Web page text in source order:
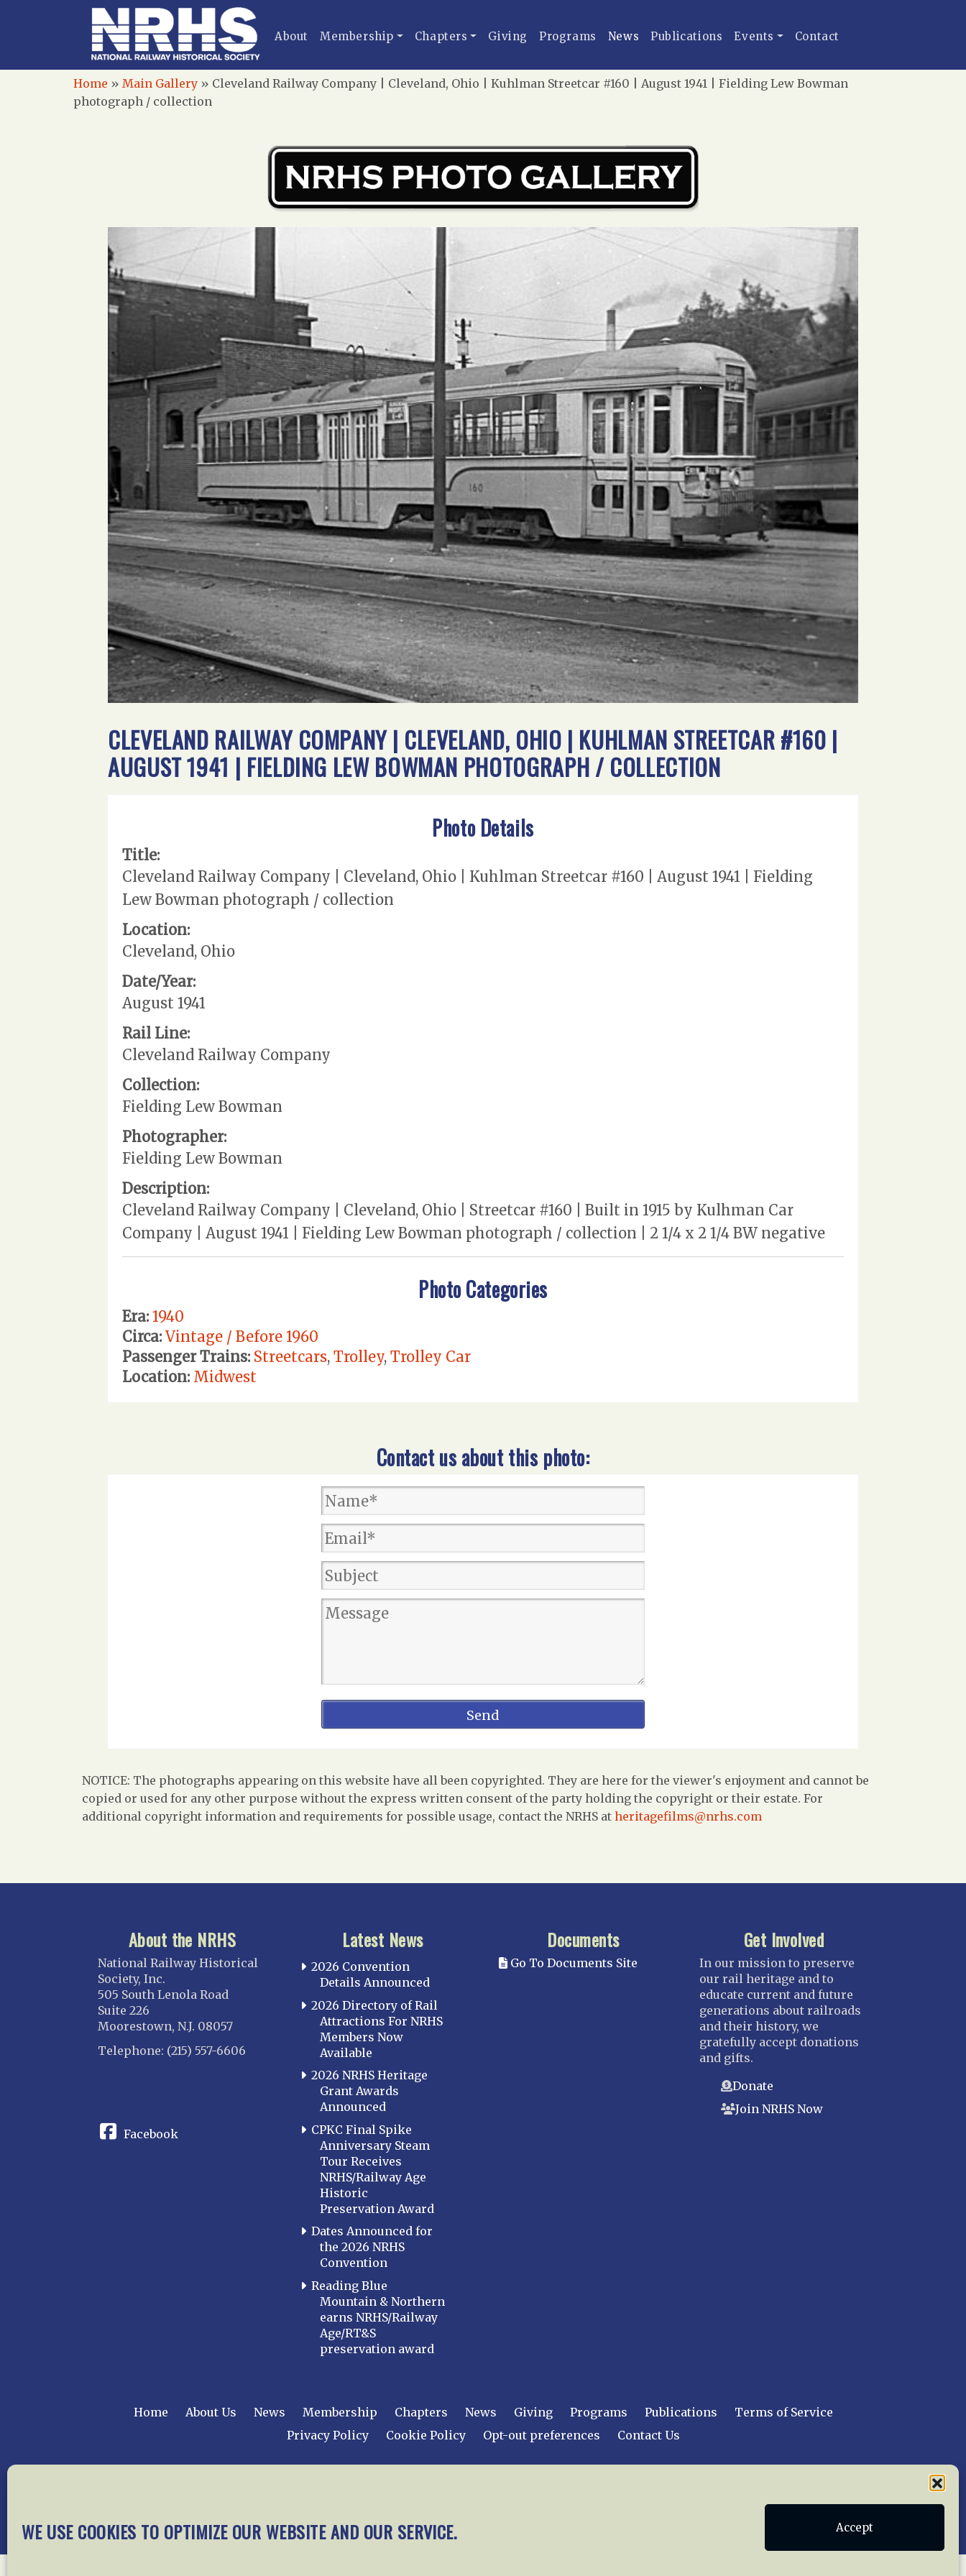
WE USE COOKIES TO OPTIMIZE OUR WEBSITE AND OUR SERVICE. Accept
About Membership Chapters Giving Programs News Publications Events Contact
Home » Main Gallery » Cleveland Railway Company | Cleveland, Ohio | Kuhlman Streetcar #160 | August 1941 | Fielding Lew Bowman
photograph / collection
CLEVELAND RAILWAY COMPANY | CLEVELAND, OHIO | KUHLMAN STREETCAR #160 |
AUGUST 1941 | FIELDING LEW BOWMAN PHOTOGRAPH / COLLECTION
Photo Details
Title:
Cleveland Railway Company | Cleveland, Ohio | Kuhlman Streetcar #160 | August 1941 | Fielding
Lew Bowman photograph / collection
Location:
Cleveland, Ohio
Date/Year:
August 1941
Rail Line:
Cleveland Railway Company
Collection:
Fielding Lew Bowman
Photographer:
Fielding Lew Bowman
Description:
Cleveland Railway Company | Cleveland, Ohio | Streetcar #160 | Built in 1915 by Kulhman Car
Company | August 1941 | Fielding Lew Bowman photograph / collection | 2 1/4 x 2 1/4 BW negative
Photo Categories
Era: 1940
Circa: Vintage / Before 1960
Passenger Trains: Streetcars, Trolley, Trolley Car
Location: Midwest
Contact us about this photo:
NOTICE: The photographs appearing on this website have all been copyrighted. They are here for the viewer's enjoyment and cannot be
copied or used for any other purpose without the express written consent of the party holding the copyright or their estate. For
additional copyright information and requirements for possible usage, contact the NRHS at heritagefilms@nrhs.com
About the NRHS
National Railway Historical
Society, Inc.
505 South Lenola Road
Suite 226
Moorestown, N.J. 08057
Telephone: (215) 557-6606
Facebook
Latest News
2026 Convention
Details Announced
2026 Directory of Rail
Attractions For NRHS
Members Now
Available
2026 NRHS Heritage
Grant Awards
Announced
CPKC Final Spike
Anniversary Steam
Tour Receives
NRHS/Railway Age
Historic
Preservation Award
Dates Announced for
the 2026 NRHS
Convention
Reading Blue
Mountain & Northern
earns NRHS/Railway
Age/RT&S
preservation award
Documents
Go To Documents Site
Get Involved
In our mission to preserve
our rail heritage and to
educate current and future
generations about railroads
and their history, we
gratefully accept donations
and gifts.
Donate
Join NRHS Now
Home About Us News Membership Chapters News Giving Programs Publications
Terms of Service
Privacy Policy
Cookie Policy Opt-out preferences Contact Us